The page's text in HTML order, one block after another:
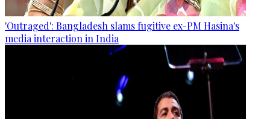
'Outraged': Bangladesh slams fugitive ex-PM Hasina's
media interaction in India